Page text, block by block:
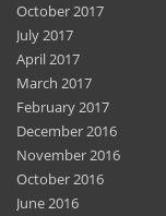
October 2017
July 2017
April 2017
March 2017
February 2017
December 2016
November 2016
October 2016
June 2016